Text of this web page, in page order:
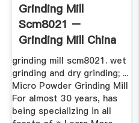
Grinding Mill
Scm8021 –
Grinding Mill China
grinding mill scm8021. wet
grinding and dry grinding; ...
Micro Powder Grinding Mill
For almost 30 years, has
being specializing in all